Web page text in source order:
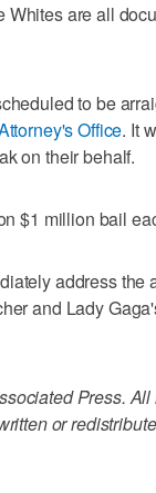
Whites are all
to be
Office. It
on their behalf.
$1 million bail
address
and Lady
Press.
or